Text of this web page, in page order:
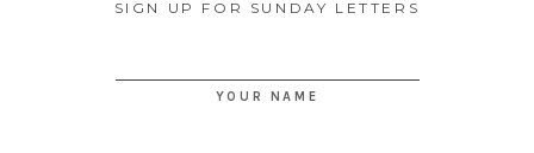
SIGN UP FOR SUNDAY LETTERS
YOUR NAME